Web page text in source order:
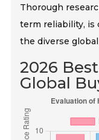
Thorough
term reliability, is
the diverse
2026
Global